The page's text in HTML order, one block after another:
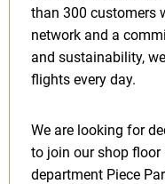
than 300 customers
network and a
and sustainability,
flights every day.
We are looking for
to join our shop floor
department Piece